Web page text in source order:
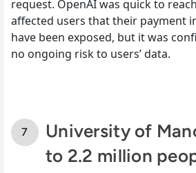
request. OpenAI was quick to
affected users that their payment
have been exposed, but it was
no ongoing risk to users’ data.
University of
to 2.2 million